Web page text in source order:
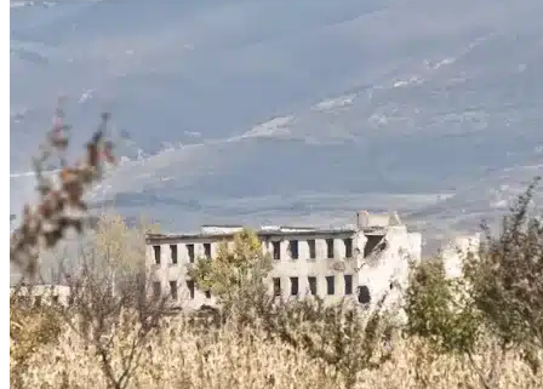
El Salvador
Guatemala
Nicaragua
Panama
Others
Africa
Asia
Australia
North America
South America
Middle East